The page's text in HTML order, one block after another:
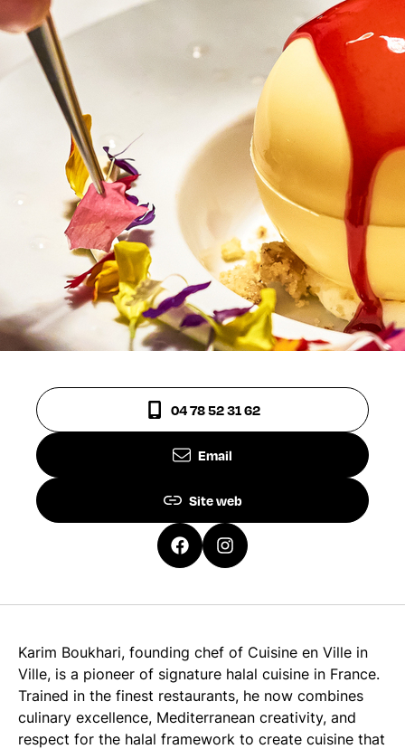
04 78 52 31 62
Email
Site web
Karim Boukhari, founding chef of Cuisine en Ville in
Ville, is a pioneer of signature halal cuisine in France.
Trained in the finest restaurants, he now combines
culinary excellence, Mediterranean creativity, and
respect for the halal framework to create cuisine that